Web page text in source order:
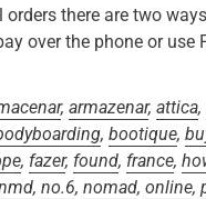
there are two
over the phone or use
, armazenar, attica,
, bootique,
, fazer, found, france,
, no.6, nomad, online,